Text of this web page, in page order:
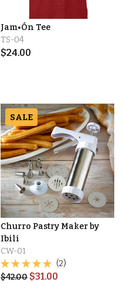
Jam•Ón Tee
TS-04
$24.00
SALE
Churro Pastry Maker by
Ibili
CW-01
(2)
$42.00 $31.00